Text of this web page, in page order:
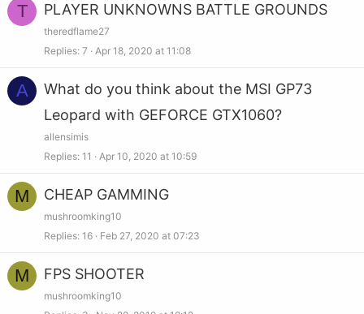
T PLAYER UNKNOWNS BATTLE GROUNDS
theredflame27
Replies 7 Apr 18, 2020 at 11:08
A
What do you think about the MSI GP73
Leopard with GEFORCE GTX1060?
allensimis
Replies 11 Apr 10, 2020 at 10:59
M CHEAP GAMMING
mushroomking10
Replies 16 Feb 27, 2020 at 07:23
M FPS SHOOTER
mushroomking10